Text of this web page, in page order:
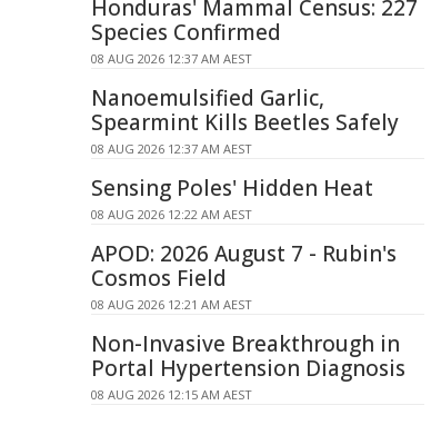
Honduras' Mammal Census: 227
Species Confirmed
08 AUG 2026 12:37 AM AEST
Nanoemulsified Garlic,
Spearmint Kills Beetles Safely
08 AUG 2026 12:37 AM AEST
Sensing Poles' Hidden Heat
08 AUG 2026 12:22 AM AEST
APOD: 2026 August 7 - Rubin's
Cosmos Field
08 AUG 2026 12:21 AM AEST
Non-Invasive Breakthrough in
Portal Hypertension Diagnosis
08 AUG 2026 12:15 AM AEST